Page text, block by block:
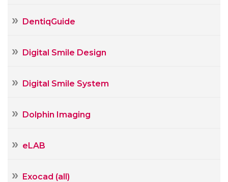
DentiqGuide
Digital Smile Design
Digital Smile System
Dolphin Imaging
eLAB
Exocad (all)